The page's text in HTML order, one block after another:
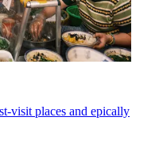
visit places and epically